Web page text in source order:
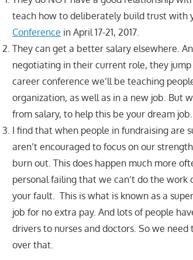
teach how to deliberately build trust with
Conference in April 17-21, 2017.
They can get a better salary elsewhere.
negotiating in their current role, they
career conference we’ll be teaching
organization, as well as in a new job. But
from salary, to help this be your dream job.
I find that when people in fundraising are
aren’t encouraged to focus on our
burn out. This does happen much more
personal failing that we can’t do the work
your fault. This is what is known as a
job for no extra pay. And lots of people
drivers to nurses and doctors. So we
over that.